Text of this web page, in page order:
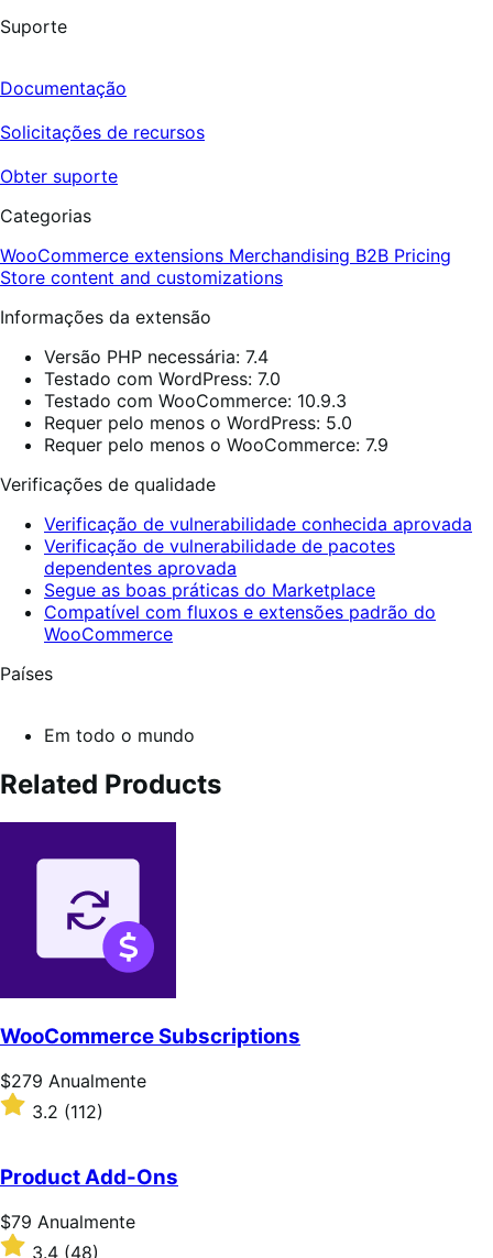
Suporte
Documentação
Solicitações de recursos
Obter suporte
Categorias
WooCommerce extensions Merchandising B2B Pricing
Store content and customizations
Informações da extensão
Versão PHP necessária: 7.4
Testado com WordPress: 7.0
Testado com WooCommerce: 10.9.3
Requer pelo menos o WordPress: 5.0
Requer pelo menos o WooCommerce: 7.9
Verificações de qualidade
Verificação de vulnerabilidade conhecida aprovada
Verificação de vulnerabilidade de pacotes
dependentes aprovada
Segue as boas práticas do Marketplace
Compatível com fluxos e extensões padrão do
WooCommerce
Países
Em todo o mundo
Related Products
WooCommerce Subscriptions
Preço:
$279
Anualmente
$279 Anualmente
Classificado
com
de
5
estrelas
3.2 (112)
Product Add-Ons
Preço:
$79
$79 Anualmente
Classificado
3.4 (48)